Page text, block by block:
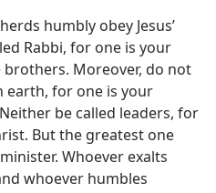
humbly obey Jesus’
Rabbi, for one is your
brothers. Moreover, do not
earth, for one is your
be called leaders, for
But the greatest one
Whoever exalts
whoever humbles